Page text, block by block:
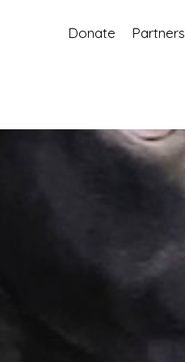
Donate Partners